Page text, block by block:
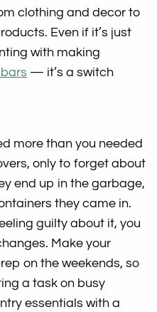
clothing and decor to
Even if it’s just
with making
— it’s a switch
more than you needed
only to forget about
end up in the garbage,
they came in.
guilty about it, you
Make your
on the weekends, so
a task on busy
essentials with a